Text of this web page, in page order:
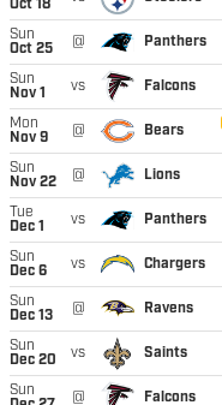
Oct 18
Sun
Oct 25
@ Panthers
Sun
Nov 1
vs Falcons
Mon
Nov 9
@ Bears
Sun
Nov 22
@ Lions
Tue
Dec 1
vs Panthers
Sun
Dec 6
vs Chargers
Sun
Dec 13
@ Ravens
Sun
Dec 20
vs Saints
Sun
@ Falcons